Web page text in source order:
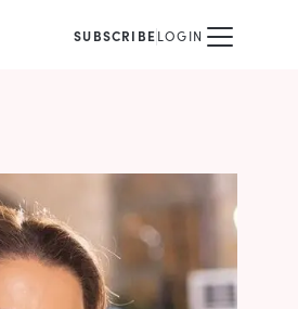
SUBSCRIBELOGIN